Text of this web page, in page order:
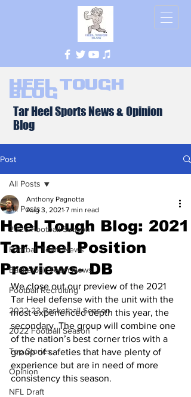
Heel Tough
Blog
Tar Heel Sports News & Opinion
Blog
Post
All Posts
2026 Football Season
Football Team News
Basketball Team News
Football Recruiting
2022-23 Basketball Season
2022 Football Season
Top Stories
Opinion
NFL Draft
All Posts
Heel Tough Blog: 2021
Tar Heel Position
Previews- DB
Anthony Pagnotta
Aug 3, 2021 7 min read
We close out our preview of the 2021
Tar Heel defense with the unit with the
most experienced depth this year, the
secondary. The group will combine one
of the nation’s best corner trios with a
group of safeties that have plenty of
experience but are in need of more
consistency this season.